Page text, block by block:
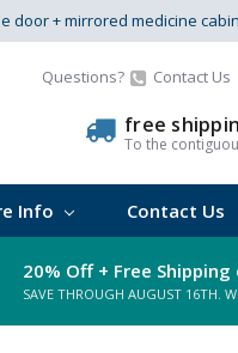
door + mirrored medicine
Questions? Contact Us
free
To the
Info Contact Us
20% Off + Free
SAVE THROUGH AUGUST 16TH.